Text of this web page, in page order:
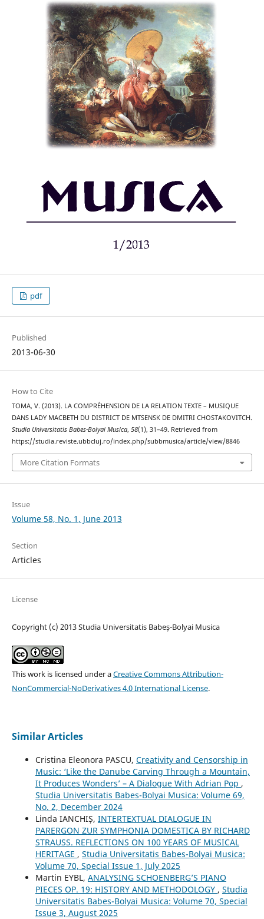
pdf
Published
2013-06-30
How to Cite
TOMA, V. (2013). LA COMPRÉHENSION DE LA RELATION TEXTE – MUSIQUE
DANS LADY MACBETH DU DISTRICT DE MTSENSK DE DMITRI CHOSTAKOVITCH.
Studia Universitatis Babes-Bolyai Musica, 58(1), 31–49. Retrieved from
https://studia.reviste.ubbcluj.ro/index.php/subbmusica/article/view/8846
More Citation Formats
Issue
Volume 58, No. 1, June 2013
Section
Articles
License
Copyright (c) 2013 Studia Universitatis Babeș-Bolyai Musica
This work is licensed under aCreative Commons Attribution-
NonCommercial-NoDerivatives 4.0 International License.
Similar Articles
Cristina Eleonora PASCU, Creativity and Censorship in
Music: ‘Like the Danube Carving Through a Mountain,
It Produces Wonders’ – A Dialogue With Adrian Pop ,
Studia Universitatis Babes-Bolyai Musica: Volume 69,
No. 2, December 2024
Linda IANCHIȘ, INTERTEXTUAL DIALOGUE IN
PARERGON ZUR SYMPHONIA DOMESTICA BY RICHARD
STRAUSS. REFLECTIONS ON 100 YEARS OF MUSICAL
HERITAGE , Studia Universitatis Babes-Bolyai Musica:
Volume 70, Special Issue 1, July 2025
Martin EYBL, ANALYSING SCHOENBERG’S PIANO
PIECES OP. 19: HISTORY AND METHODOLOGY , Studia
Universitatis Babes-Bolyai Musica: Volume 70, Special
Issue 3, August 2025